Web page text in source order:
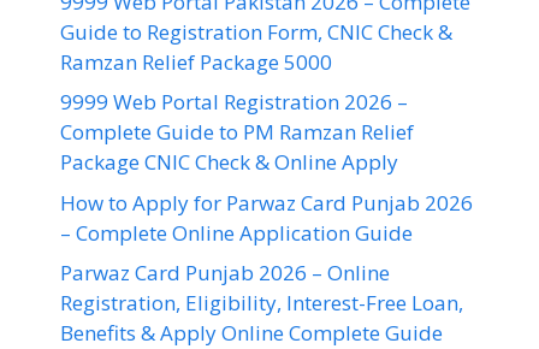
Guide to Registration Form, CNIC Check &
Ramzan Relief Package 5000
9999 Web Portal Registration 2026 –
Complete Guide to PM Ramzan Relief
Package CNIC Check & Online Apply
How to Apply for Parwaz Card Punjab 2026
– Complete Online Application Guide
Parwaz Card Punjab 2026 – Online
Registration, Eligibility, Interest-Free Loan,
Benefits & Apply Online Complete Guide